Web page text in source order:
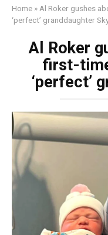
Home » Al Roker gushes
‘perfect’ granddaughter
Al Roker
first-
‘perfect’